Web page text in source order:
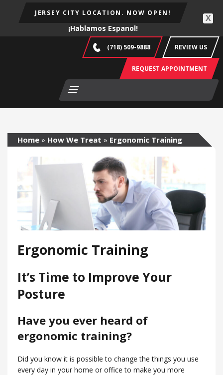
JERSEY CITY LOCATION. NOW OPEN!
¡Hablamos Espanol!
X
(718) 509-9888 REVIEW US
REQUEST APPOINTMENT
Home » How We Treat » Ergonomic Training
Ergonomic Training
It’s Time to Improve Your
Posture
Have you ever heard of
ergonomic training?
Did you know it is possible to change the things you use
every day in your home or office to make you more